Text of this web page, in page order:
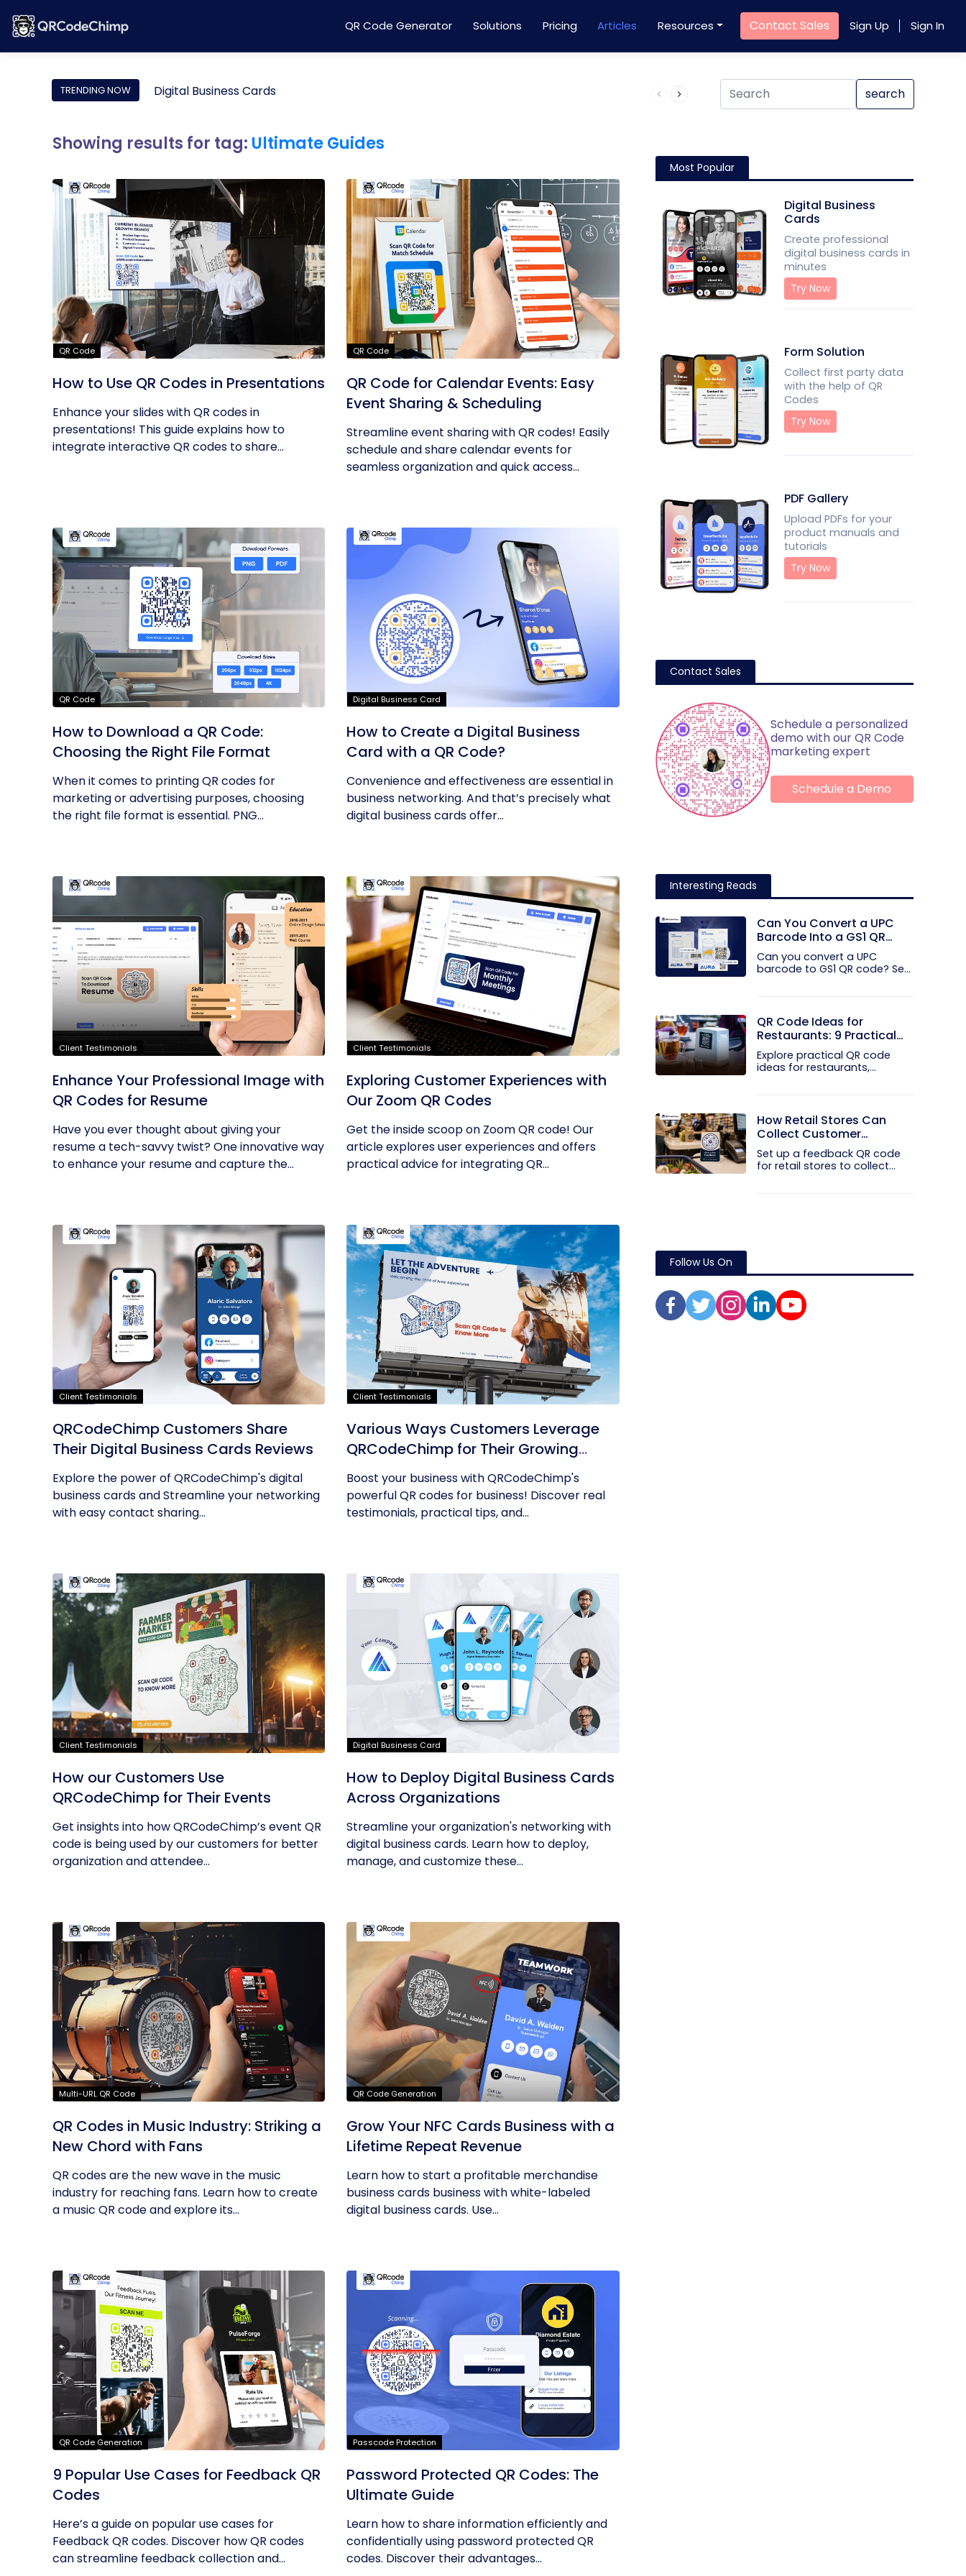
QR Code Generator Solutions Pricing Articles Resources Contact Sales Sign Up Sign In
TRENDING NOW Digital Business Cards Product QR Code search
Showing results for tag: Ultimate Guides
QR Code
How to Use QR Codes in Presentations
Enhance your slides with QR codes in
presentations! This guide explains how to
integrate interactive QR codes to share...
QR Code
QR Code for Calendar Events: Easy
Event Sharing & Scheduling
Streamline event sharing with QR codes! Easily
schedule and share calendar events for
seamless organization and quick access...
QR Code
How to Download a QR Code:
Choosing the Right File Format
When it comes to printing QR codes for
marketing or advertising purposes, choosing
the right file format is essential. PNG...
Digital Business Card
How to Create a Digital Business
Card with a QR Code?
Convenience and effectiveness are essential in
business networking. And that’s precisely what
digital business cards offer...
Client Testimonials
Enhance Your Professional Image with
QR Codes for Resume
Have you ever thought about giving your
resume a tech-savvy twist? One innovative way
to enhance your resume and capture the...
Client Testimonials
Exploring Customer Experiences with
Our Zoom QR Codes
Get the inside scoop on Zoom QR code! Our
article explores user experiences and offers
practical advice for integrating QR...
Client Testimonials
QRCodeChimp Customers Share
Their Digital Business Cards Reviews
Explore the power of QRCodeChimp's digital
business cards and Streamline your networking
with easy contact sharing...
Client Testimonials
Various Ways Customers Leverage
QRCodeChimp for Their Growing
Businesses
Boost your business with QRCodeChimp's
powerful QR codes for business! Discover real
testimonials, practical tips, and...
Client Testimonials
How our Customers Use
QRCodeChimp for Their Events
Get insights into how QRCodeChimp’s event QR
code is being used by our customers for better
organization and attendee...
Digital Business Card
How to Deploy Digital Business Cards
Across Organizations
Streamline your organization's networking with
digital business cards. Learn how to deploy,
manage, and customize these...
Multi-URL QR Code
QR Codes in Music Industry: Striking a
New Chord with Fans
QR codes are the new wave in the music
industry for reaching fans. Learn how to create
a music QR code and explore its...
QR Code Generation
Grow Your NFC Cards Business with a
Lifetime Repeat Revenue
Learn how to start a profitable merchandise
business cards business with white-labeled
digital business cards. Use...
QR Code Generation
9 Popular Use Cases for Feedback QR
Codes
Here’s a guide on popular use cases for
Feedback QR codes. Discover how QR codes
can streamline feedback collection and...
Passcode Protection
Password Protected QR Codes: The
Ultimate Guide
Learn how to share information efficiently and
confidentially using password protected QR
codes. Discover their advantages...
Most Popular
Digital Business
Cards
Create professional
digital business cards in
minutes
Try Now
Form Solution
Collect first party data
with the help of QR
Codes
Try Now
PDF Gallery
Upload PDFs for your
product manuals and
tutorials
Try Now
Contact Sales
Schedule a personalized
demo with our QR Code
marketing expert
Schedule a Demo
Interesting Reads
Can You Convert a UPC
Barcode Into a GS1 QR
Code?
Can you convert a UPC
barcode to GS1 QR code? See
QR Code Ideas for
Restaurants: 9 Practical
Uses
Explore practical QR code
ideas for restaurants,
How Retail Stores Can
Collect Customer
Feedback Without Staff
Prompts
Set up a feedback QR code
for retail stores to collect...
Follow Us On